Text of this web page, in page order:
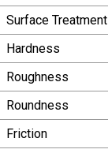
Surface Treatment
Hardness
Roughness
Roundness
Friction